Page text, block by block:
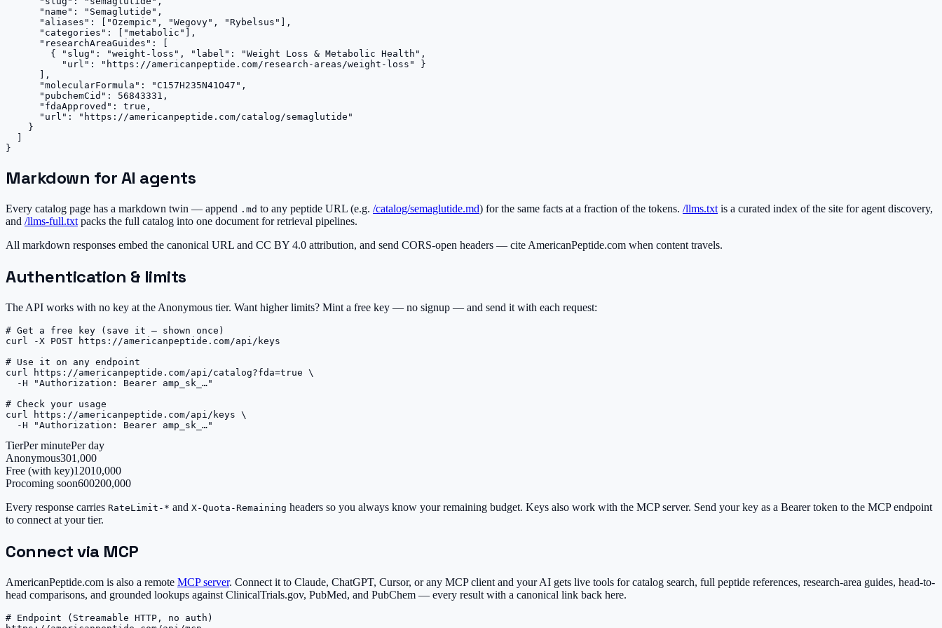
      "name": "Semaglutide",
      "aliases": ["Ozempic", "Wegovy", "Rybelsus"],
      "categories": ["metabolic"],
      "researchAreaGuides": [
        { "slug": "weight-loss", "label": "Weight Loss & Metabolic Health",
          "url": "https://americanpeptide.com/research-areas/weight-loss" }
      ],
      "molecularFormula": "C157H235N41O47",
      "pubchemCid": 56843331,
      "fdaApproved": true,
      "url": "https://americanpeptide.com/catalog/semaglutide"
    }
  ]
}
Markdown for AI agents
Every catalog page has a markdown twin — append .md to any peptide URL (e.g. /catalog/semaglutide.md) for the same facts at a fraction of the tokens. /llms.txt is a curated index of the site for agent discovery,
and /llms-full.txt packs the full catalog into one document for retrieval pipelines.
All markdown responses embed the canonical URL and CC BY 4.0 attribution, and send CORS-open headers — cite AmericanPeptide.com when content travels.
Authentication & limits
The API works with no key at the Anonymous tier. Want higher limits? Mint a free key — no signup — and send it with each request:
# Get a free key (save it — shown once)
curl -X POST https://americanpeptide.com/api/keys
# Use it on any endpoint
curl https://americanpeptide.com/api/catalog?fda=true \
  -H "Authorization: Bearer amp_sk_…"
# Check your usage
curl https://americanpeptide.com/api/keys \
  -H "Authorization: Bearer amp_sk_…"
TierPer minutePer day
Anonymous301,000
Free (with key)12010,000
Procoming soon600200,000
Every response carries RateLimit-* and X-Quota-Remaining headers so you always know your remaining budget. Keys also work with the MCP server. Send your key as a Bearer token to the MCP endpoint
to connect at your tier.
Connect via MCP
AmericanPeptide.com is also a remote MCP server. Connect it to Claude, ChatGPT, Cursor, or any MCP client and your AI gets live tools for catalog search, full peptide references, research-area guides, head-to-
head comparisons, and grounded lookups against ClinicalTrials.gov, PubMed, and PubChem — every result with a canonical link back here.
# Endpoint (Streamable HTTP, no auth)